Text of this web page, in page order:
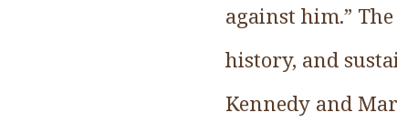
against him.”
history, and
Kennedy and